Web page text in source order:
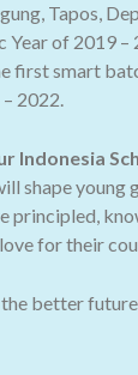
Tapos,
Year of 2019 –
first smart
2022.
Indonesia
shape young
principled,
for their
the better